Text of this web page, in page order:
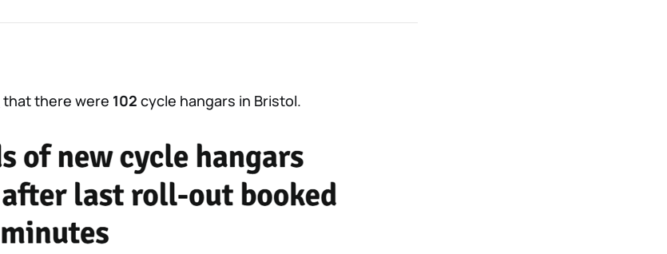
that there were 102 cycle hangars in Bristol.